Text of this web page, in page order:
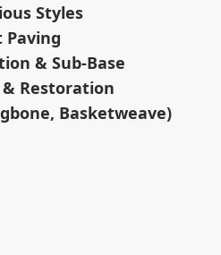
Styles
Paving
& Sub-Base
Restoration
Basketweave)